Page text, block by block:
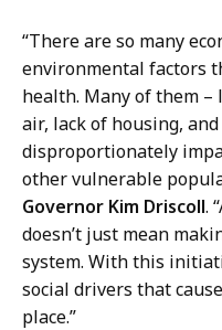
a
t
“There are so many
environmental factors
health. Many of them
air, lack of housing,
disproportionately
other vulnerable
Governor Kim Driscoll.
doesn’t just mean
system. With this
social drivers that
place.”